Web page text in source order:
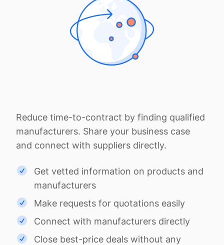
Reduce time-to-contract by finding qualified
manufacturers. Share your business case
and connect with suppliers directly.
Get vetted information on products and
manufacturers
Make requests for quotations easily
Connect with manufacturers directly
Close best-price deals without any